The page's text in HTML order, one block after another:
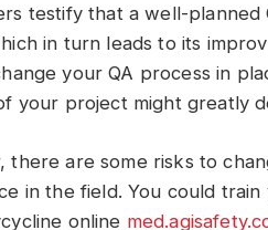
testify that a well-
in turn leads to its
your QA process in
your project might greatly
there are some risks to
in the field. You could
online